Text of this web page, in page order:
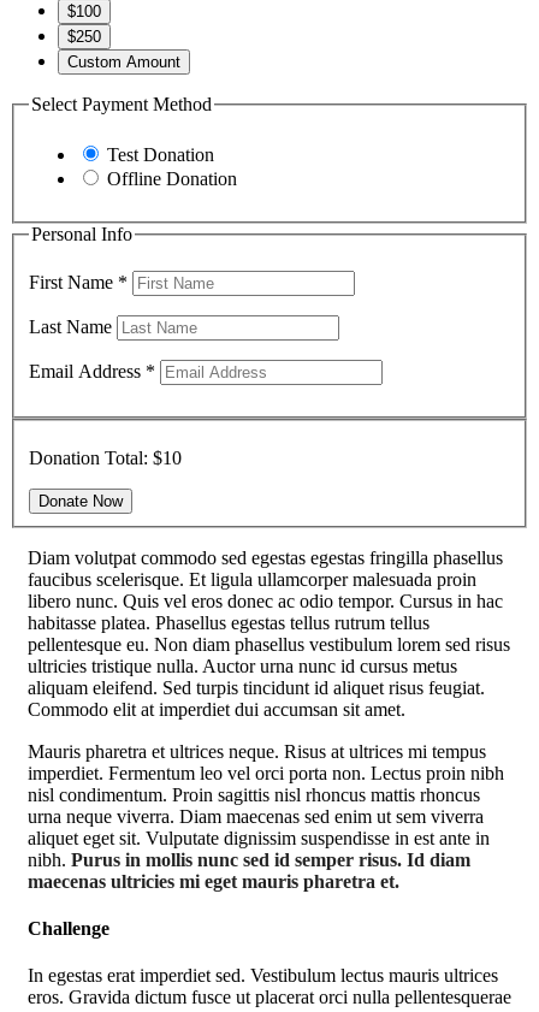
$100
$250
Custom Amount
Select Payment Method
Test Donation
Offline Donation
Personal Info
First Name *
Last Name
Email Address *
Donation Total: $10
Diam volutpat commodo sed egestas egestas fringilla phasellus
faucibus scelerisque. Et ligula ullamcorper malesuada proin
libero nunc. Quis vel eros donec ac odio tempor. Cursus in hac
habitasse platea. Phasellus egestas tellus rutrum tellus
pellentesque eu. Non diam phasellus vestibulum lorem sed risus
ultricies tristique nulla. Auctor urna nunc id cursus metus
aliquam eleifend. Sed turpis tincidunt id aliquet risus feugiat.
Commodo elit at imperdiet dui accumsan sit amet.
Mauris pharetra et ultrices neque. Risus at ultrices mi tempus
imperdiet. Fermentum leo vel orci porta non. Lectus proin nibh
nisl condimentum. Proin sagittis nisl rhoncus mattis rhoncus
urna neque viverra. Diam maecenas sed enim ut sem viverra
aliquet eget sit. Vulputate dignissim suspendisse in est ante in
nibh. Purus in mollis nunc sed id semper risus. Id diam
maecenas ultricies mi eget mauris pharetra et.
Challenge
In egestas erat imperdiet sed. Vestibulum lectus mauris ultrices
eros. Gravida dictum fusce ut placerat orci nulla pellentesquerae